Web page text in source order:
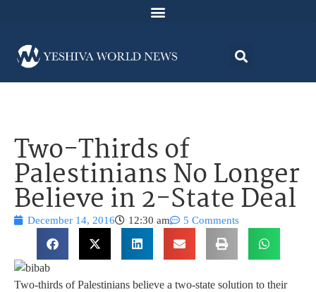
Two-Thirds of
Palestinians No Longer
Believe in 2-State Deal
December 14, 2016 12:30 am 5 Comments
Two-thirds of Palestinians believe a two-state solution to their